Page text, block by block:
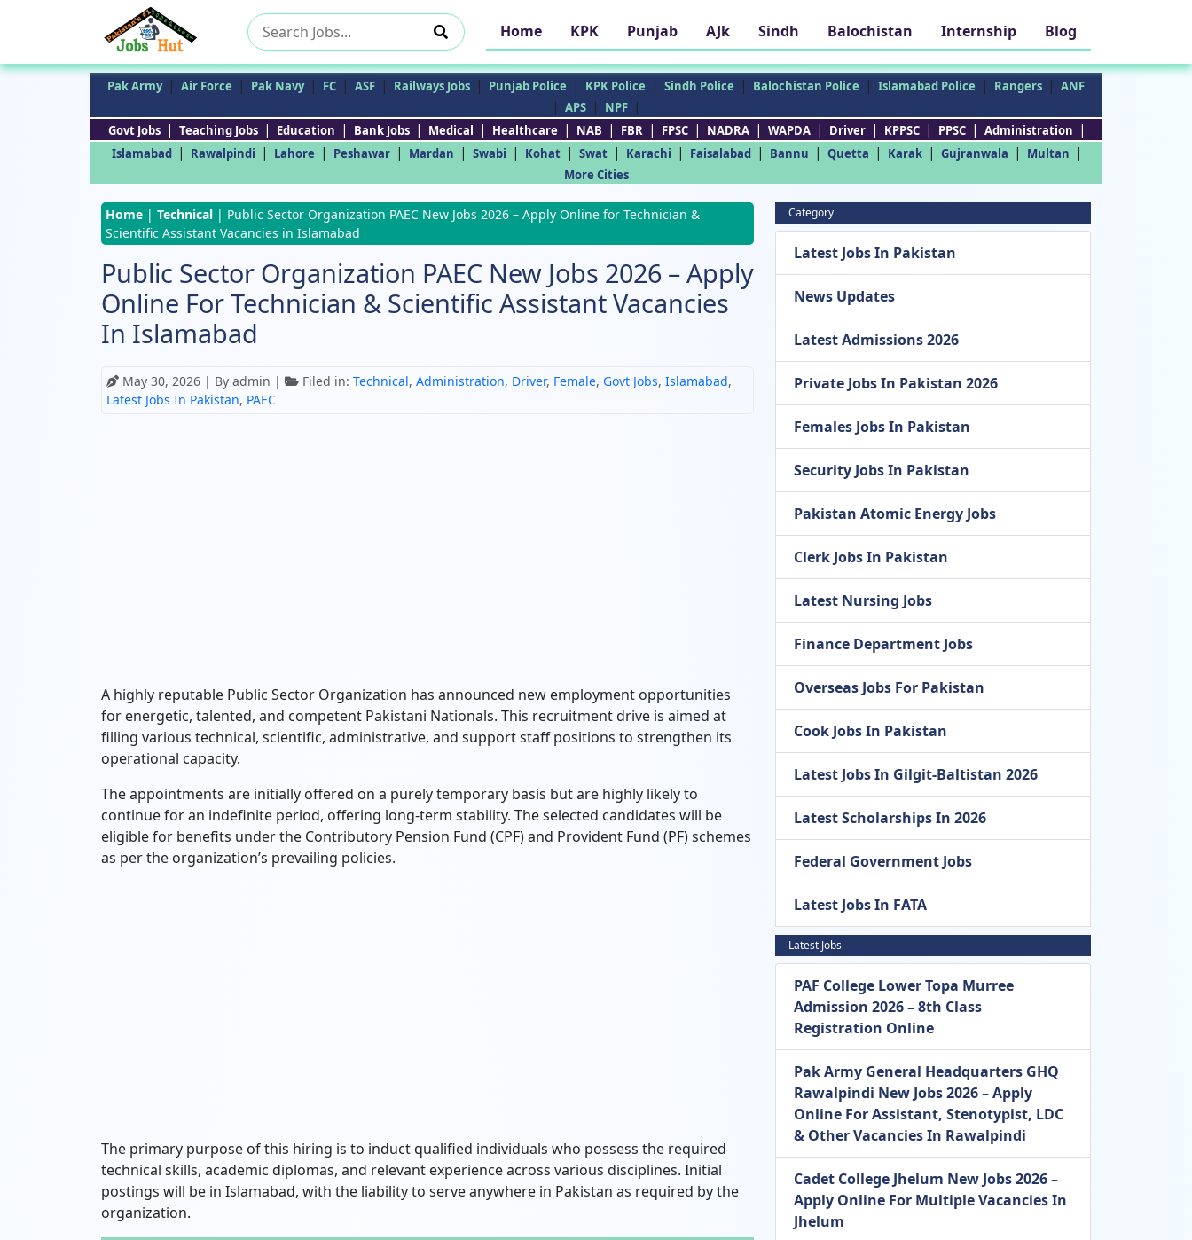
Search
for:
Home KPK Punjab AJk Sindh Balochistan Internship Blog
Pak Army | Air Force | Pak Navy | FC | ASF | Railways Jobs | Punjab Police | KPK Police | Sindh Police | Balochistan Police | Islamabad Police | Rangers | ANF
| APS | NPF |
Govt Jobs | Teaching Jobs | Education | Bank Jobs | Medical | Healthcare | NAB | FBR | FPSC | NADRA | WAPDA | Driver | KPPSC | PPSC | Administration |
Islamabad | Rawalpindi | Lahore | Peshawar | Mardan | Swabi | Kohat | Swat | Karachi | Faisalabad | Bannu | Quetta | Karak | Gujranwala | Multan |
More Cities
Home | Technical | Public Sector Organization PAEC New Jobs 2026 – Apply Online for Technician &
Scientific Assistant Vacancies in Islamabad
Public Sector Organization PAEC New Jobs 2026 – Apply
Online For Technician & Scientific Assistant Vacancies
In Islamabad
May 30, 2026 | By admin | Filed in: Technical, Administration, Driver, Female, Govt Jobs, Islamabad,
Latest Jobs In Pakistan, PAEC
A highly reputable Public Sector Organization has announced new employment opportunities
for energetic, talented, and competent Pakistani Nationals. This recruitment drive is aimed at
filling various technical, scientific, administrative, and support staff positions to strengthen its
operational capacity.
The appointments are initially offered on a purely temporary basis but are highly likely to
continue for an indefinite period, offering long-term stability. The selected candidates will be
eligible for benefits under the Contributory Pension Fund (CPF) and Provident Fund (PF) schemes
as per the organization’s prevailing policies.
The primary purpose of this hiring is to induct qualified individuals who possess the required
technical skills, academic diplomas, and relevant experience across various disciplines. Initial
postings will be in Islamabad, with the liability to serve anywhere in Pakistan as required by the
organization.
Category
Latest Jobs In Pakistan
News Updates
Latest Admissions 2026
Private Jobs In Pakistan 2026
Females Jobs In Pakistan
Security Jobs In Pakistan
Pakistan Atomic Energy Jobs
Clerk Jobs In Pakistan
Latest Nursing Jobs
Finance Department Jobs
Overseas Jobs For Pakistan
Cook Jobs In Pakistan
Latest Jobs In Gilgit-Baltistan 2026
Latest Scholarships In 2026
Federal Government Jobs
Latest Jobs In FATA
Latest Jobs
PAF College Lower Topa Murree
Admission 2026 – 8th Class
Registration Online
Pak Army General Headquarters GHQ
Rawalpindi New Jobs 2026 – Apply
Online For Assistant, Stenotypist, LDC
& Other Vacancies In Rawalpindi
Cadet College Jhelum New Jobs 2026 –
Apply Online For Multiple Vacancies In
Jhelum